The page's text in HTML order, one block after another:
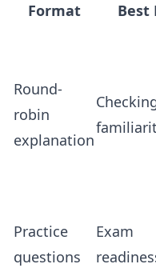
Format Best
Round-
robin
explanation
Practice
questions
Exam